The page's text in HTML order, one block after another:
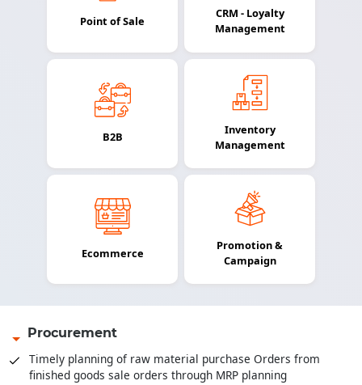
Point of Sale
CRM - Loyalty
Management
B2B
Inventory
Management
Ecommerce
Promotion &
Campaign
Procurement
Timely planning of raw material purchase Orders from
finished goods sale orders through MRP planning